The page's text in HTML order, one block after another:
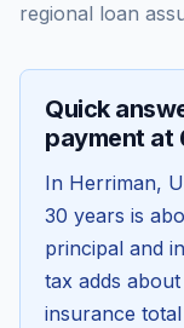
regional loan
Quick
payment at
In Herriman,
30 years is
principal and
tax adds about
insurance